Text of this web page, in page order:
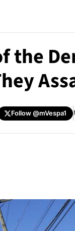
the
Follow@mVespa1